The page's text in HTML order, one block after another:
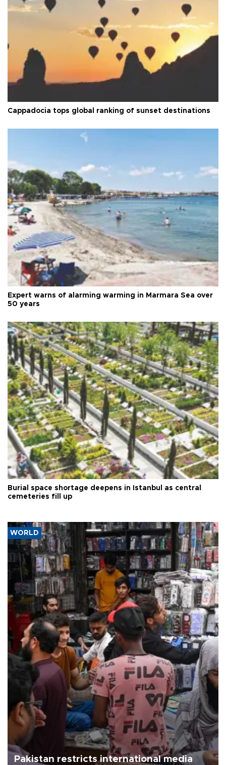
Cappadocia tops global ranking of sunset destinations
Expert warns of alarming warming in Marmara Sea over
50 years
Burial space shortage deepens in Istanbul as central
cemeteries fill up
WORLD
Pakistan restricts international media